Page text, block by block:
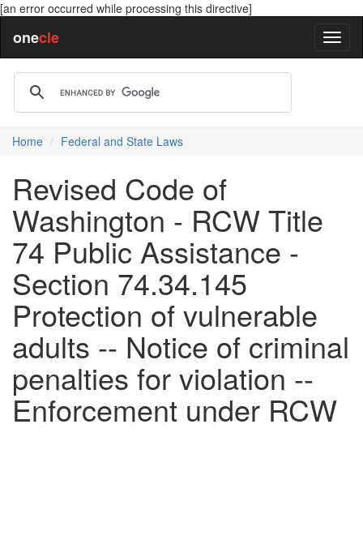
[an error occurred while processing this directive]
onecle
Home Federal and State Laws
Revised Code of
Washington - RCW Title
74 Public Assistance -
Section 74.34.145
Protection of vulnerable
adults -- Notice of criminal
penalties for violation --
Enforcement under RCW